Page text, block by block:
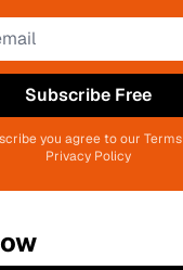
Subscribe Free
you agree to our
Privacy Policy